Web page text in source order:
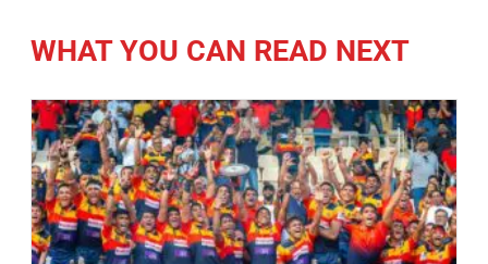
WHAT YOU CAN READ NEXT